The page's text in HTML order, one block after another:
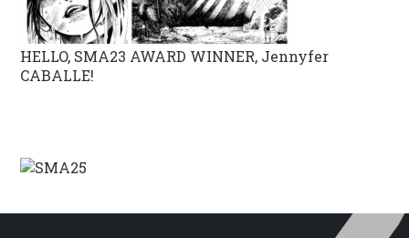
HELLO, SMA23 AWARD WINNER, Jennyfer
CABALLE!